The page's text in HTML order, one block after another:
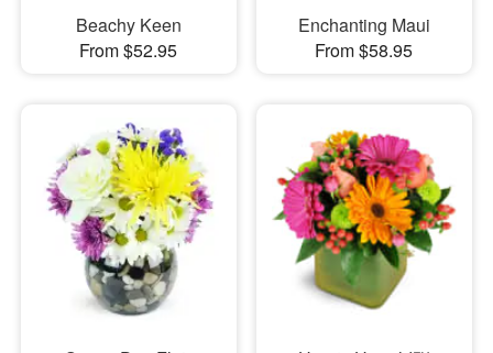
Beachy Keen
From $52.95
Enchanting Maui
From $58.95